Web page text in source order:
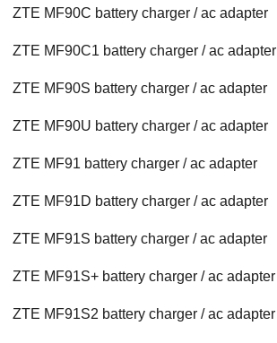
ZTE MF90C battery charger / ac adapter
ZTE MF90C1 battery charger / ac adapter
ZTE MF90S battery charger / ac adapter
ZTE MF90U battery charger / ac adapter
ZTE MF91 battery charger / ac adapter
ZTE MF91D battery charger / ac adapter
ZTE MF91S battery charger / ac adapter
ZTE MF91S+ battery charger / ac adapter
ZTE MF91S2 battery charger / ac adapter